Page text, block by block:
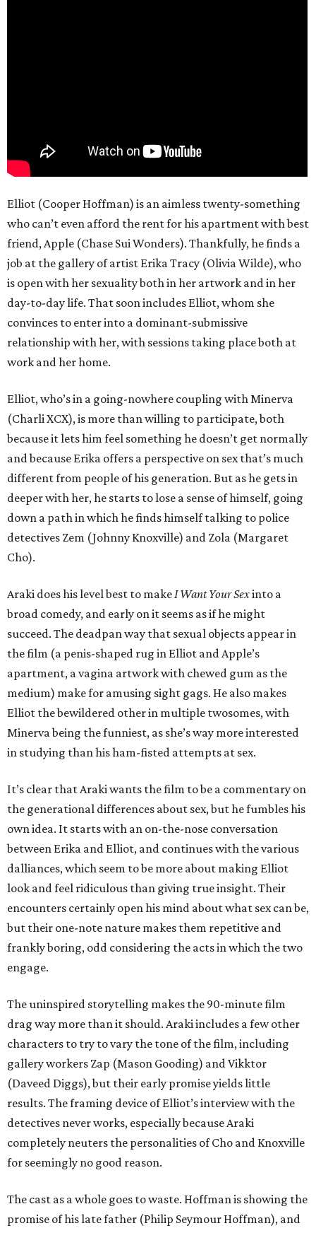
Elliot (Cooper Hoffman) is an aimless twenty-something
who can’t even afford the rent for his apartment with best
friend, Apple (Chase Sui Wonders). Thankfully, he finds a
job at the gallery of artist Erika Tracy (Olivia Wilde), who
is open with her sexuality both in her artwork and in her
day-to-day life. That soon includes Elliot, whom she
convinces to enter into a dominant-submissive
relationship with her, with sessions taking place both at
work and her home.
Elliot, who’s in a going-nowhere coupling with Minerva
(Charli XCX), is more than willing to participate, both
because it lets him feel something he doesn’t get normally
and because Erika offers a perspective on sex that’s much
different from people of his generation. But as he gets in
deeper with her, he starts to lose a sense of himself, going
down a path in which he finds himself talking to police
detectives Zem (Johnny Knoxville) and Zola (Margaret
Cho).
Araki does his level best to makeI Want Your Sexinto a
broad comedy, and early on it seems as if he might
succeed. The deadpan way that sexual objects appear in
the film (a penis-shaped rug in Elliot and Apple’s
apartment, a vagina artwork with chewed gum as the
medium) make for amusing sight gags. He also makes
Elliot the bewildered other in multiple twosomes, with
Minerva being the funniest, as she’s way more interested
in studying than his ham-fisted attempts at sex.
It’s clear that Araki wants the film to be a commentary on
the generational differences about sex, but he fumbles his
own idea. It starts with an on-the-nose conversation
between Erika and Elliot, and continues with the various
dalliances, which seem to be more about making Elliot
look and feel ridiculous than giving true insight. Their
encounters certainly open his mind about what sex can be,
but their one-note nature makes them repetitive and
frankly boring, odd considering the acts in which the two
engage.
The uninspired storytelling makes the 90-minute film
drag way more than it should. Araki includes a few other
characters to try to vary the tone of the film, including
gallery workers Zap (Mason Gooding) and Vikktor
(Daveed Diggs), but their early promise yields little
results. The framing device of Elliot’s interview with the
detectives never works, especially because Araki
completely neuters the personalities of Cho and Knoxville
for seemingly no good reason.
The cast as a whole goes to waste. Hoffman is showing the
promise of his late father (Philip Seymour Hoffman), and